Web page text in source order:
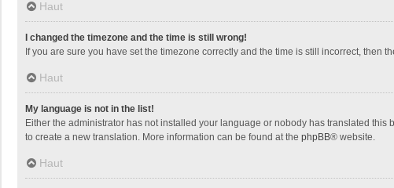
Haut
I changed the timezone and the time is still wrong!
If you are sure you have set the timezone correctly and the time is still incorrect, then
Haut
My language is not in the list!
Either the administrator has not installed your language or nobody has translated
to create a new translation. More information can be found at the phpBB® website.
Haut